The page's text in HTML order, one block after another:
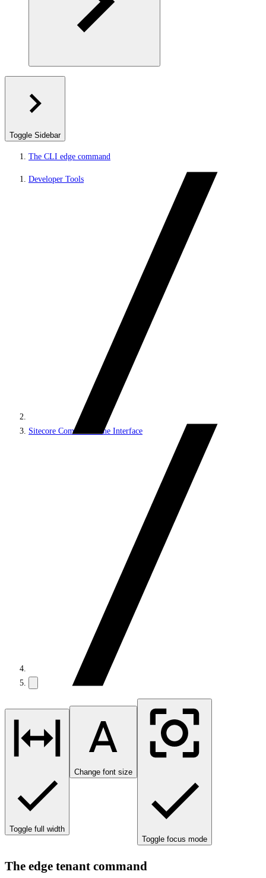
Toggle Sidebar
The CLI edge command
Developer Tools
Sitecore Command Line Interface
Toggle full width
Change font size
Toggle focus mode
The edge tenant command